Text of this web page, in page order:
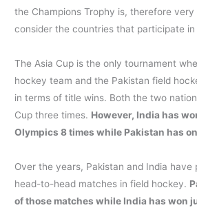
the Champions Trophy is, therefore
consider the countries that participate
The Asia Cup is the only tournament
hockey team and the Pakistan field
in terms of title wins. Both the two
Cup three times. However, India has
Olympics 8 times while Pakistan has
Over the years, Pakistan and India have
head-to-head matches in field hockey.
of those matches while India has won